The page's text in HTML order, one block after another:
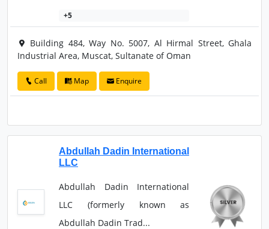
+5
Building 484, Way No. 5007, Al Hirmal Street, Ghala
Industrial Area, Muscat, Sultanate of Oman
Call Map Enquire
Abdullah Dadin International
LLC
Abdullah Dadin International
LLC (formerly known as
Abdullah Dadin Trad...